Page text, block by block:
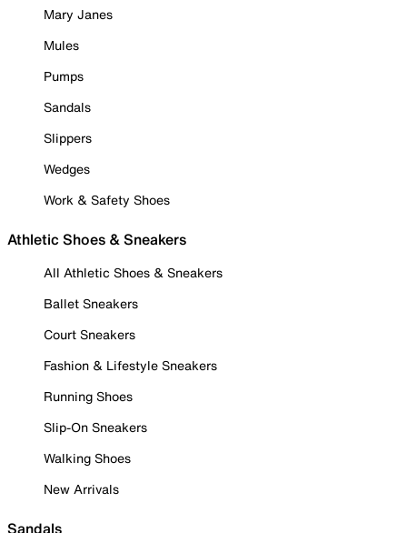
Mary Janes
Mules
Pumps
Sandals
Slippers
Wedges
Work & Safety Shoes
Athletic Shoes & Sneakers
All Athletic Shoes & Sneakers
Ballet Sneakers
Court Sneakers
Fashion & Lifestyle Sneakers
Running Shoes
Slip-On Sneakers
Walking Shoes
New Arrivals
Sandals